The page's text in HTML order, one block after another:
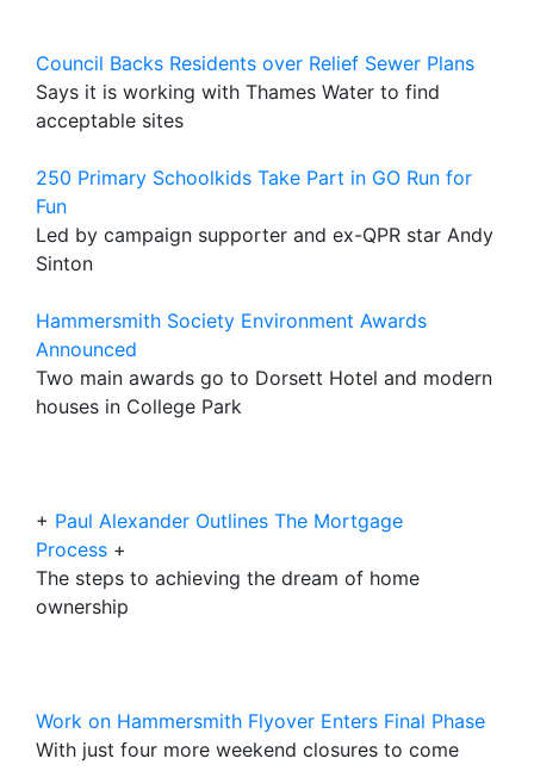
Council Backs Residents over Relief Sewer Plans
Says it is working with Thames Water to find
acceptable sites
250 Primary Schoolkids Take Part in GO Run for
Fun
Led by campaign supporter and ex-QPR star Andy
Sinton
Hammersmith Society Environment Awards
Announced
Two main awards go to Dorsett Hotel and modern
houses in College Park
+ Paul Alexander Outlines The Mortgage
Process +
The steps to achieving the dream of home
ownership
Work on Hammersmith Flyover Enters Final Phase
With just four more weekend closures to come